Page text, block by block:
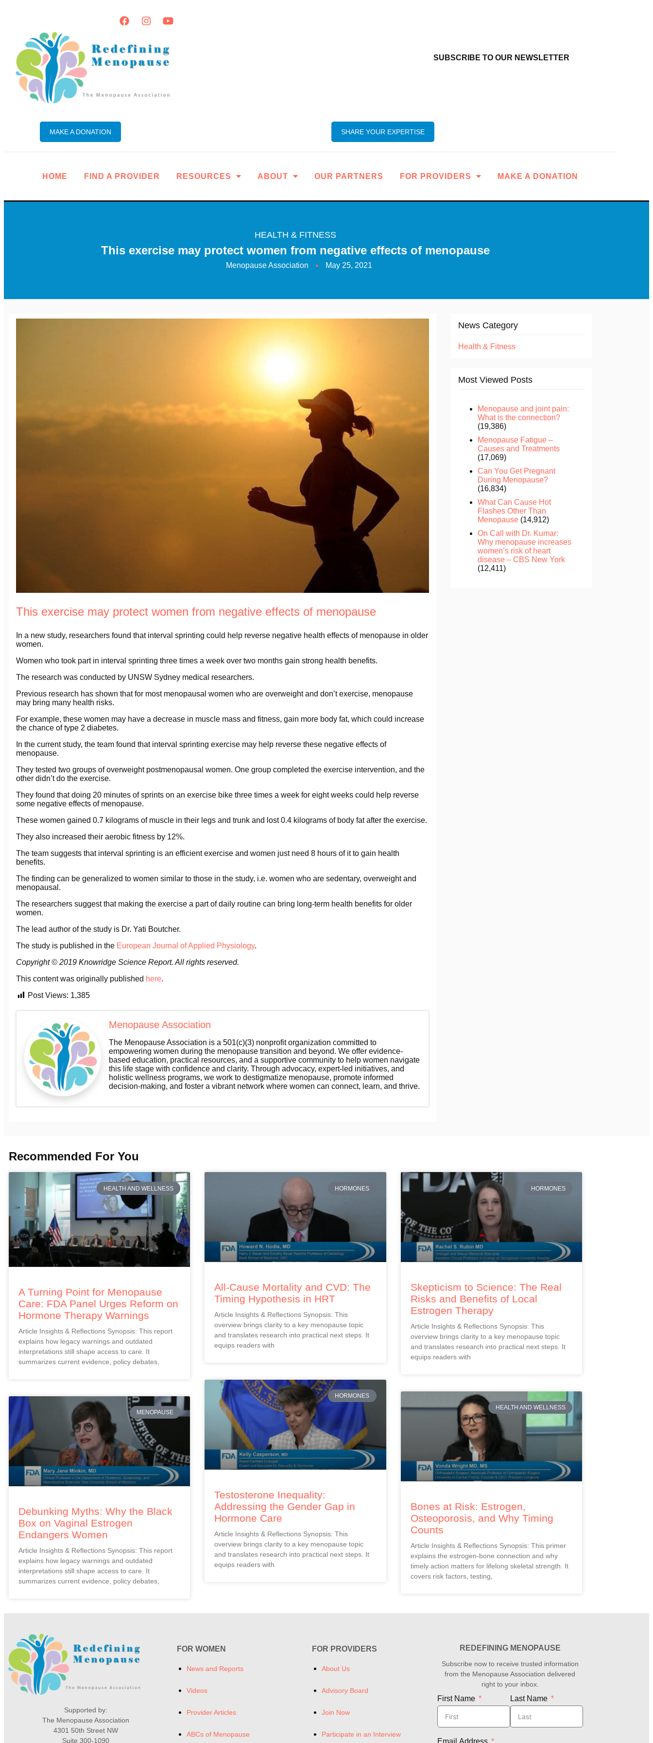
SUBSCRIBE TO OUR NEWSLETTER
MAKE A DONATION SHARE YOUR EXPERTISE
HOME FIND A PROVIDER RESOURCES ABOUT OUR PARTNERS FOR PROVIDERS MAKE A DONATION
HEALTH & FITNESS
This exercise may protect women from negative effects of menopause
Menopause Association May 25, 2021
This exercise may protect women from negative effects of menopause
In a new study, researchers found that interval sprinting could help reverse negative health effects of menopause in older
women.
Women who took part in interval sprinting three times a week over two months gain strong health benefits.
The research was conducted by UNSW Sydney medical researchers.
Previous research has shown that for most menopausal women who are overweight and don’t exercise, menopause
may bring many health risks.
For example, these women may have a decrease in muscle mass and fitness, gain more body fat, which could increase
the chance of type 2 diabetes.
In the current study, the team found that interval sprinting exercise may help reverse these negative effects of
menopause.
They tested two groups of overweight postmenopausal women. One group completed the exercise intervention, and the
other didn’t do the exercise.
They found that doing 20 minutes of sprints on an exercise bike three times a week for eight weeks could help reverse
some negative effects of menopause.
These women gained 0.7 kilograms of muscle in their legs and trunk and lost 0.4 kilograms of body fat after the exercise.
They also increased their aerobic fitness by 12%.
The team suggests that interval sprinting is an efficient exercise and women just need 8 hours of it to gain health
benefits.
The finding can be generalized to women similar to those in the study, i.e. women who are sedentary, overweight and
menopausal.
The researchers suggest that making the exercise a part of daily routine can bring long-term health benefits for older
women.
The lead author of the study is Dr. Yati Boutcher.
The study is published in the European Journal of Applied Physiology.
Copyright © 2019 Knowridge Science Report. All rights reserved.
This content was originally published here.
Post Views: 1,385
Menopause Association
The Menopause Association is a 501(c)(3) nonprofit organization committed to
empowering women during the menopause transition and beyond. We offer evidence-
based education, practical resources, and a supportive community to help women navigate
this life stage with confidence and clarity. Through advocacy, expert-led initiatives, and
holistic wellness programs, we work to destigmatize menopause, promote informed
decision-making, and foster a vibrant network where women can connect, learn, and thrive.
News Category
Health & Fitness
Most Viewed Posts
Menopause and joint pain:
What is the connection?
(19,386)
Menopause Fatigue –
Causes and Treatments
(17,069)
Can You Get Pregnant
During Menopause?
(16,834)
What Can Cause Hot
Flashes Other Than
Menopause (14,912)
On Call with Dr. Kumar:
Why menopause increases
women’s risk of heart
disease – CBS New York
(12,411)
Recommended For You
HEALTH AND WELLNESS
A Turning Point for Menopause
Care: FDA Panel Urges Reform on
Hormone Therapy Warnings
Article Insights & Reflections Synopsis: This report
explains how legacy warnings and outdated
interpretations still shape access to care. It
summarizes current evidence, policy debates,
HORMONES
All-Cause Mortality and CVD: The
Timing Hypothesis in HRT
Article Insights & Reflections Synopsis: This
overview brings clarity to a key menopause topic
and translates research into practical next steps. It
equips readers with
HORMONES
Skepticism to Science: The Real
Risks and Benefits of Local
Estrogen Therapy
Article Insights & Reflections Synopsis: This
overview brings clarity to a key menopause topic
and translates research into practical next steps. It
equips readers with
MENOPAUSE
Debunking Myths: Why the Black
Box on Vaginal Estrogen
Endangers Women
Article Insights & Reflections Synopsis: This report
explains how legacy warnings and outdated
interpretations still shape access to care. It
summarizes current evidence, policy debates,
HORMONES
Testosterone Inequality:
Addressing the Gender Gap in
Hormone Care
Article Insights & Reflections Synopsis: This
overview brings clarity to a key menopause topic
and translates research into practical next steps. It
equips readers with
HEALTH AND WELLNESS
Bones at Risk: Estrogen,
Osteoporosis, and Why Timing
Counts
Article Insights & Reflections Synopsis: This primer
explains the estrogen-bone connection and why
timely action matters for lifelong skeletal strength. It
covers risk factors, testing,
Supported by:
The Menopause Association
4301 50th Street NW
Suite 300-1090
FOR WOMEN
News and Reports
Videos
Provider Articles
ABCs of Menopause
FOR PROVIDERS
About Us
Advisory Board
Join Now
Participate in an Interview
REDEFINING MENOPAUSE
Subscribe now to receive trusted information
from the Menopause Association delivered
right to your inbox.
First Name Last Name
Email Address